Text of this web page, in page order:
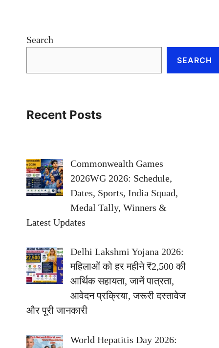
Search
SEARCH
Recent Posts
Commonwealth Games
2026WG 2026: Schedule,
Dates, Sports, India Squad,
Medal Tally, Winners &
Latest Updates
Delhi Lakshmi Yojana 2026:
महिलाओं को हर महीने ₹2,500 की
आर्थिक सहायता, जानें पात्रता,
आवेदन प्रक्रिया, जरूरी दस्तावेज
और पूरी जानकारी
World Hepatitis Day 2026: